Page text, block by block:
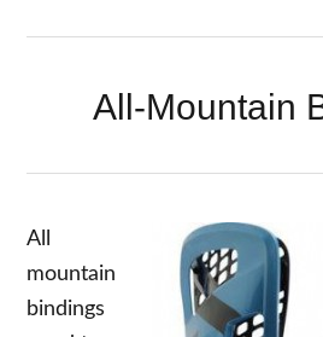
All-Mountain
All
mountain
bindings